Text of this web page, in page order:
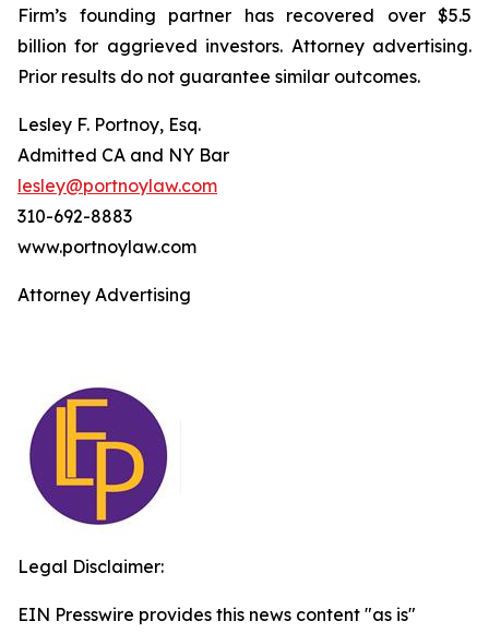
Firm’s founding partner has recovered over $5.5
billion for aggrieved investors. Attorney advertising.
Prior results do not guarantee similar outcomes.
Lesley F. Portnoy, Esq.
Admitted CA and NY Bar
lesley@portnoylaw.com
310-692-8883
www.portnoylaw.com
Attorney Advertising
Legal Disclaimer:
EIN Presswire provides this news content "as is"